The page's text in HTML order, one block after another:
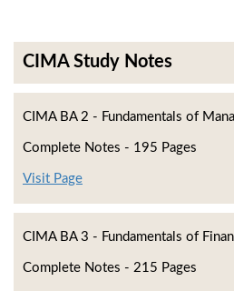
CIMA Study Notes
CIMA BA 2 - Fundamentals of
Complete Notes - 195 Pages
Visit Page
CIMA BA 3 - Fundamentals of
Complete Notes - 215 Pages